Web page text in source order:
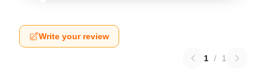
Write your review
1 / 1